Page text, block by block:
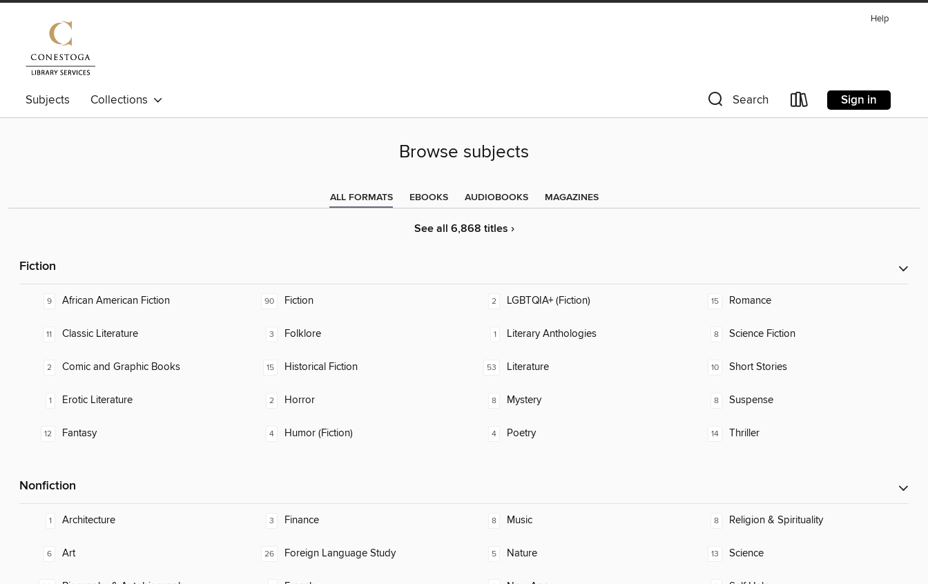
Help
Subjects Collections Search Sign in
Browse subjects
ALL FORMATS EBOOKS AUDIOBOOKS MAGAZINES
See all 6,868 titles ›
Fiction
9 African American Fiction
11 Classic Literature
2 Comic and Graphic Books
1 Erotic Literature
12 Fantasy
90 Fiction
3 Folklore
15 Historical Fiction
2 Horror
4 Humor (Fiction)
2 LGBTQIA+ (Fiction)
1 Literary Anthologies
53 Literature
8 Mystery
4 Poetry
15 Romance
8 Science Fiction
10 Short Stories
8 Suspense
14 Thriller
Nonfiction
1 Architecture
6 Art
3 Finance
26 Foreign Language Study
8 Music
5 Nature
8 Religion & Spirituality
13 Science